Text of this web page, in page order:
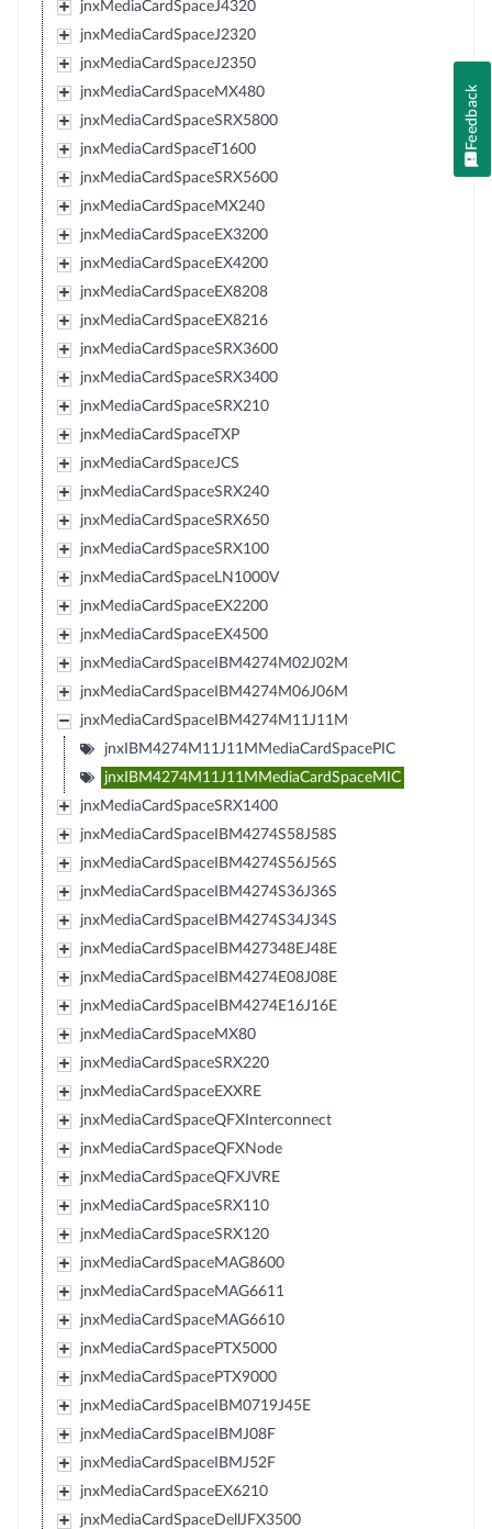
jnxMediaCardSpaceJ4320
jnxMediaCardSpaceJ2320
jnxMediaCardSpaceJ2350
jnxMediaCardSpaceMX480
jnxMediaCardSpaceSRX5800
jnxMediaCardSpaceT1600
jnxMediaCardSpaceSRX5600
jnxMediaCardSpaceMX240
jnxMediaCardSpaceEX3200
jnxMediaCardSpaceEX4200
jnxMediaCardSpaceEX8208
jnxMediaCardSpaceEX8216
jnxMediaCardSpaceSRX3600
jnxMediaCardSpaceSRX3400
jnxMediaCardSpaceSRX210
jnxMediaCardSpaceTXP
jnxMediaCardSpaceJCS
jnxMediaCardSpaceSRX240
jnxMediaCardSpaceSRX650
jnxMediaCardSpaceSRX100
jnxMediaCardSpaceLN1000V
jnxMediaCardSpaceEX2200
jnxMediaCardSpaceEX4500
jnxMediaCardSpaceIBM4274M02J02M
jnxMediaCardSpaceIBM4274M06J06M
jnxMediaCardSpaceIBM4274M11J11M
jnxIBM4274M11J11MMediaCardSpacePIC
jnxIBM4274M11J11MMediaCardSpaceMIC
jnxMediaCardSpaceSRX1400
jnxMediaCardSpaceIBM4274S58J58S
jnxMediaCardSpaceIBM4274S56J56S
jnxMediaCardSpaceIBM4274S36J36S
jnxMediaCardSpaceIBM4274S34J34S
jnxMediaCardSpaceIBM427348EJ48E
jnxMediaCardSpaceIBM4274E08J08E
jnxMediaCardSpaceIBM4274E16J16E
jnxMediaCardSpaceMX80
jnxMediaCardSpaceSRX220
jnxMediaCardSpaceEXXRE
jnxMediaCardSpaceQFXInterconnect
jnxMediaCardSpaceQFXNode
jnxMediaCardSpaceQFXJVRE
jnxMediaCardSpaceSRX110
jnxMediaCardSpaceSRX120
jnxMediaCardSpaceMAG8600
jnxMediaCardSpaceMAG6611
jnxMediaCardSpaceMAG6610
jnxMediaCardSpacePTX5000
jnxMediaCardSpacePTX9000
jnxMediaCardSpaceIBM0719J45E
jnxMediaCardSpaceIBMJ08F
jnxMediaCardSpaceIBMJ52F
jnxMediaCardSpaceEX6210
jnxMediaCardSpaceDellJFX3500
Feedback